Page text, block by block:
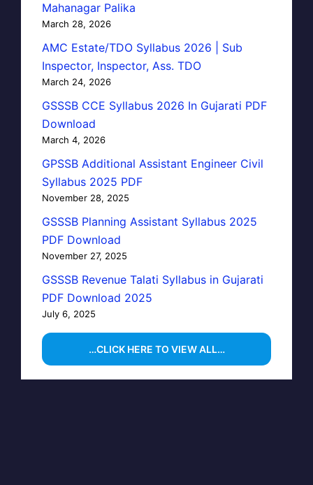
Mahanagar Palika
March 28, 2026
AMC Estate/TDO Syllabus 2026 | Sub
Inspector, Inspector, Ass. TDO
March 24, 2026
GSSSB CCE Syllabus 2026 In Gujarati PDF
Download
March 4, 2026
GPSSB Additional Assistant Engineer Civil
Syllabus 2025 PDF
November 28, 2025
GSSSB Planning Assistant Syllabus 2025
PDF Download
November 27, 2025
GSSSB Revenue Talati Syllabus in Gujarati
PDF Download 2025
July 6, 2025
…CLICK HERE TO VIEW ALL…